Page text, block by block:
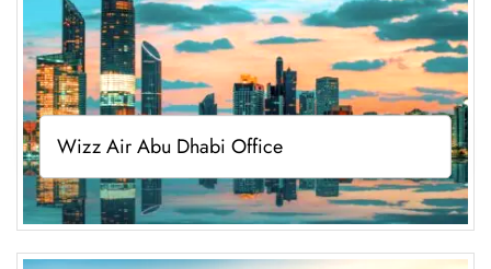
Wizz Air Abu Dhabi Office